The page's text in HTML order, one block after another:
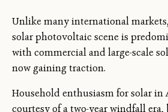
Unlike many international
solar photovoltaic scene is
with commercial and large-scale
now gaining traction.
Household enthusiasm for solar in
courtesy of a two-year windfall